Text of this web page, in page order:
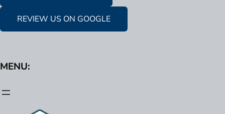
REVIEW US ON GOOGLE
MENU: